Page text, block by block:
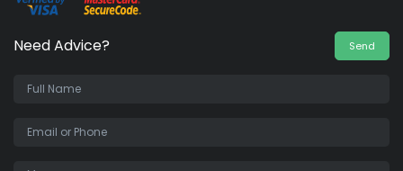
Need Advice? Send